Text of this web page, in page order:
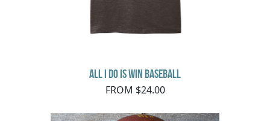
All I do is Win Baseball
FROM $24.00